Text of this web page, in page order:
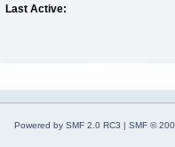
Last Active:
Powered by SMF 2.0 RC3 | SMF ©